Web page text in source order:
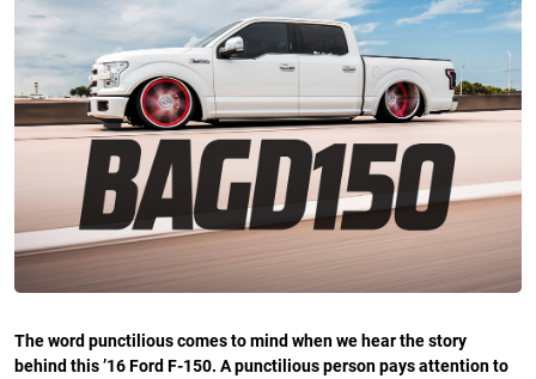
The word punctilious comes to mind when we hear the story
behind this ’16 Ford F-150. A punctilious person pays attention to